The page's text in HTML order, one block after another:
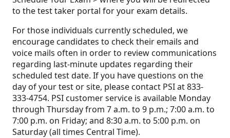
to the test taker portal for your exam details.
For those individuals currently scheduled, we
encourage candidates to check their emails and
voice mails often in order to review communications
regarding last-minute updates regarding their
scheduled test date. If you have questions on the
day of your test or site, please contact PSI at 833-
333-4754. PSI customer service is available Monday
through Thursday from 7 a.m. to 9 p.m.; 7:00 a.m. to
7:00 p.m. on Friday; and 8:30 a.m. to 5:00 p.m. on
Saturday (all times Central Time).